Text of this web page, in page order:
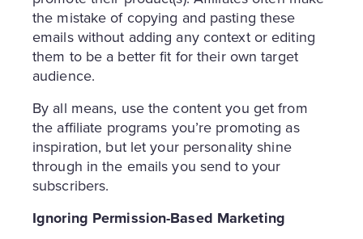
the mistake of copying and pasting these
emails without adding any context or editing
them to be a better fit for their own target
audience.
By all means, use the content you get from
the affiliate programs you’re promoting as
inspiration, but let your personality shine
through in the emails you send to your
subscribers.
Ignoring Permission-Based Marketing